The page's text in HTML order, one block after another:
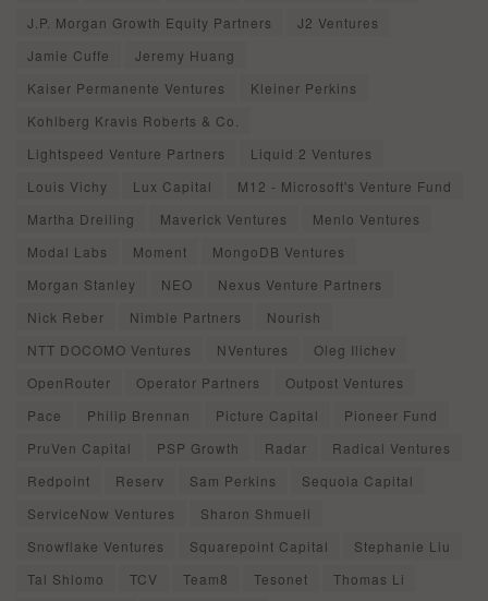
J.P. Morgan Growth Equity Partners
J2 Ventures
Jamie Cuffe
Jeremy Huang
Kaiser Permanente Ventures
Kleiner Perkins
Kohlberg Kravis Roberts & Co.
Lightspeed Venture Partners
Liquid 2 Ventures
Louis Vichy
Lux Capital
M12 - Microsoft's Venture Fund
Martha Dreiling
Maverick Ventures
Menlo Ventures
Modal Labs
Moment
MongoDB Ventures
Morgan Stanley
NEO
Nexus Venture Partners
Nick Reber
Nimble Partners
Nourish
NTT DOCOMO Ventures
NVentures
Oleg Ilichev
OpenRouter
Operator Partners
Outpost Ventures
Pace
Philip Brennan Picture Capital
Pioneer Fund
PruVen Capital
PSP Growth Radar
Radical Ventures
Redpoint
Reserv Sam Perkins
Sequoia Capital
ServiceNow Ventures
Sharon Shmueli
Snowflake Ventures
Squarepoint Capital
Stephanie Liu
Tal Shlomo
TCV Team8 Tesonet
Thomas Li